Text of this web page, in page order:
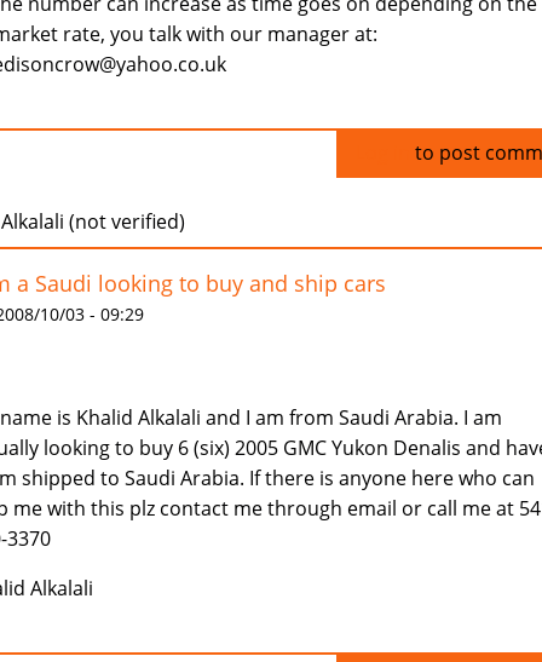
rate, you talk with our manager at:
to post
(not verified)
a Saudi looking to buy and ship cars
10/03 - 09:29
is Khalid Alkalali and I am from Saudi Arabia. I am
looking to buy 6 (six) 2005 GMC Yukon Denalis and
shipped to Saudi Arabia. If there is anyone here who can
me with this plz contact me through email or call me at
3370
Alkalali